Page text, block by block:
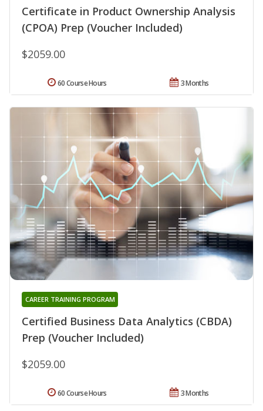
Certificate in Product Ownership Analysis
(CPOA) Prep (Voucher Included)
$2059.00
3 Months
60 Course Hours
Certified Business Data Analytics (CBDA)
Prep (Voucher Included)
CAREER TRAINING PROGRAM
$2059.00
3 Months
60 Course Hours